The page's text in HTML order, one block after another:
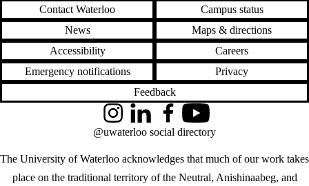
Contact Waterloo
Campus status
News
Maps & directions
Accessibility
Careers
Emergency notifications
Privacy
Feedback
The University of Waterloo acknowledges that much of our work takes
place on the traditional territory of the Neutral, Anishinaabeg, and
InstagramLinkedInFacebookYouTube
@uwaterloo social directory